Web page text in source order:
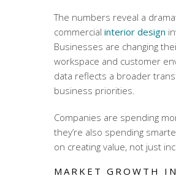
The numbers reveal a
commercial interior design
Businesses are changing
workspace and customer
data reflects a broader
business priorities.
Companies are spending
they’re also spending
on creating value, not just
MARKET GROWTH